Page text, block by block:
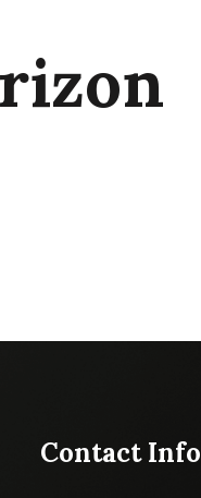
Contact Info